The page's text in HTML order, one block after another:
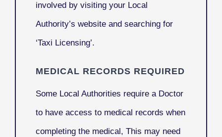
involved by visiting your Local
Authority’s website and searching for
‘Taxi Licensing’.
MEDICAL RECORDS REQUIRED
Some Local Authorities require a Doctor
to have access to medical records when
completing the medical, This may need